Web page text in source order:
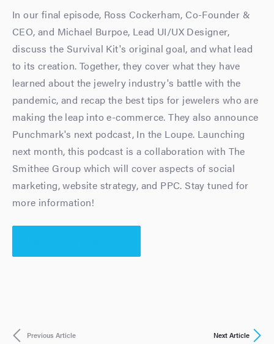
In our final episode, Ross Cockerham, Co-Founder &
CEO, and Michael Burpoe, Lead UI/UX Designer,
discuss the Survival Kit's original goal, and what lead
to its creation. Together, they cover what they have
learned about the jewelry industry's battle with the
pandemic, and recap the best tips for jewelers who are
making the leap into e-commerce. They also announce
Punchmark's next podcast, In the Loupe. Launching
next month, this podcast is a collaboration with The
Smithee Group which will cover aspects of social
marketing, website strategy, and PPC. Stay tuned for
more information!
Previous Article Next Article